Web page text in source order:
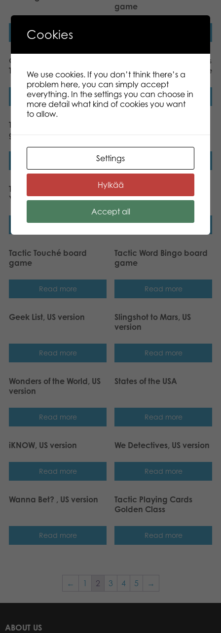
Read more
game
Gamestorm Vikings’ Tales
Tafl King board game
Read more
Gamestorm Vikings’ Tales
Odin’s Table board game
Read more
Tactic Crazy Maze board
game
London board game
Tactic Metro Domino New
York board game
Read more
Tactic Totem board
game
Read more
Tactic Touché board
game
Read more
Tactic Word Bingo board
game
Read more
Geek List, US version
Read more
Slingshot to Mars, US
version
Read more
Wonders of the World, US
version
Read more
States of the USA
Read more
iKNOW, US version
Read more
We Detectives, US version
Read more
Wanna Bet? , US version
Read more
Tactic Playing Cards
Golden Class
Read more
← 1 2 3 4 5 →
ABOUT US
Cookies
We use cookies. If you don’t think there’s a
problem here, you can simply accept
everything. In the settings you can choose in
more detail what kind of cookies you want
to allow.
Settings
Hylkää
Accept all